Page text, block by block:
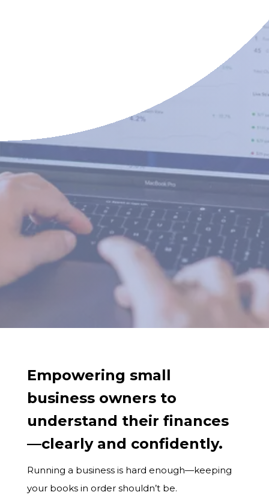
Empowering small
business owners to
understand their finances
—clearly and confidently.
Running a business is hard enough—keeping
your books in order shouldn’t be.